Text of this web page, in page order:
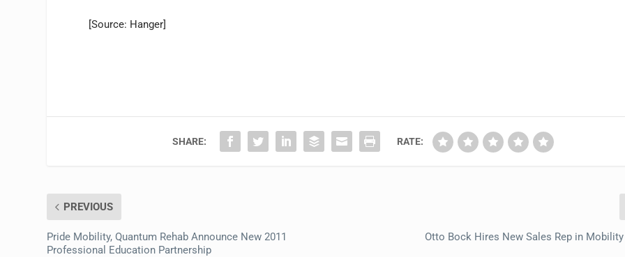
[Source: Hanger]
SHARE: RATE:
PREVIOUS
Pride Mobility, Quantum Rehab Announce New 2011
Professional Education Partnership
Otto Bock Hires New Sales Rep in